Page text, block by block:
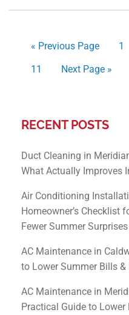
« Previous Page 1
11 Next Page »
RECENT POSTS
Duct Cleaning in
What Actually Improves
Air Conditioning
Homeowner’s Checklist
Fewer Summer Surprises
AC Maintenance in
to Lower Summer Bills
AC Maintenance in
Practical Guide to Lower